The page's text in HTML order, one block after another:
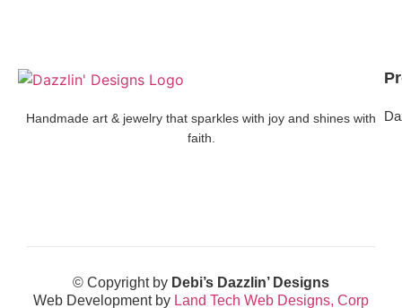
Handmade art & jewelry that sparkles with joy and shines with
faith.
© Copyright by Debi’s Dazzlin’ Designs
Web Development by Land Tech Web Designs, Corp